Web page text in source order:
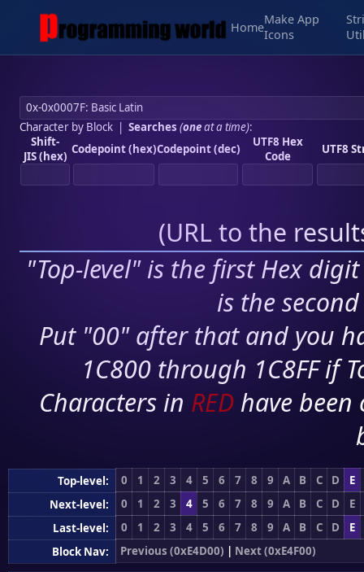
Home
Make App
Icons
Character by Block| Searches (oneat a time):
Shift-
JIS (hex) Codepoint (hex)Codepoint (dec)
UTF8 Hex
Code
UTF8
(URL to the
"Top-level" is the first Hex
is the
Put "00" after that and you
1C800 through 1C8FF if
Characters in RED have
Top-level: 0 1 2 3 4 5 6 7 8 9 A B C D
E
Next-level:
0 1 2 3 4 5 6 7 8 9 A B C D
E
Last-level:
0 1 2 3 4 5 6 7 8 9 A B C D
E
Block Nav:
Previous (0xE4D00) | Next (0xE4F00)